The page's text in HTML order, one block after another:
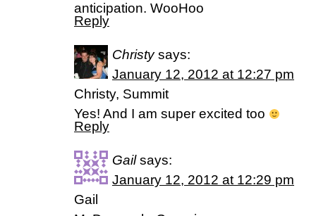
anticipation. WooHoo
Reply
Christy says:
January 12, 2012 at 12:27 pm
Christy, Summit
Yes! And I am super excited too
Reply
Gail says:
January 12, 2012 at 12:29 pm
Gail